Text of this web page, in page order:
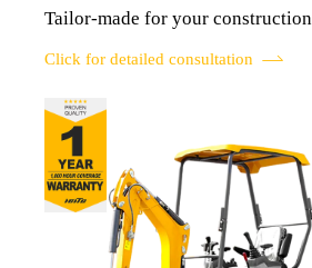
Tailor-made for your
Click for detailed consultation 